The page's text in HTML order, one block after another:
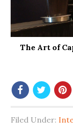
The Art of
Filed Under: